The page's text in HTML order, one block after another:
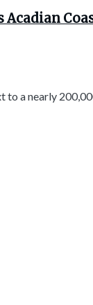
Acadian
a nearly